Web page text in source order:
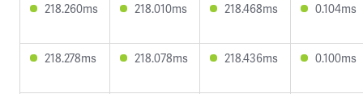
218.260ms 218.010ms 218.468ms 0.104ms
218.278ms 218.078ms 218.436ms 0.100ms